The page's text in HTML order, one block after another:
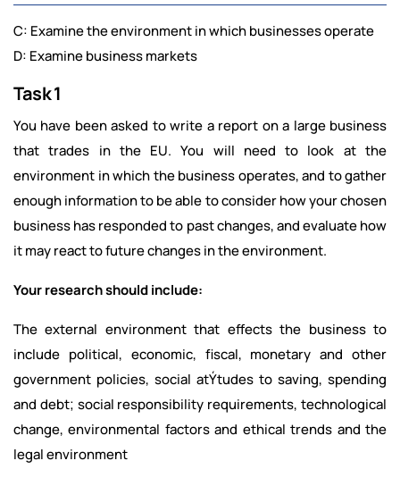
C: Examine the environment in which businesses operate
D: Examine business markets
Task 1
You have been asked to write a report on a large business
that trades in the EU. You will need to look at the
environment in which the business operates, and to gather
enough information to be able to consider how your chosen
business has responded to past changes, and evaluate how
it may react to future changes in the environment.
Your research should include:
The external environment that effects the business to
include political, economic, fiscal, monetary and other
government policies, social atÝtudes to saving, spending
and debt; social responsibility requirements, technological
change, environmental factors and ethical trends and the
legal environment